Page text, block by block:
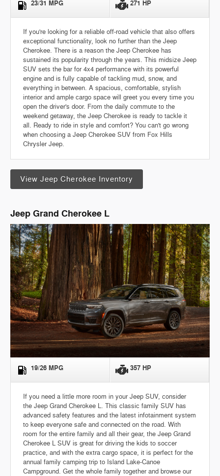
23/31 MPG 271 HP
If you're looking for a reliable off-road vehicle that also offers
exceptional functionality, look no further than the Jeep
Cherokee. There is a reason the Jeep Cherokee has
sustained its popularity through the years. This midsize Jeep
SUV sets the bar for 4x4 performance with its powerful
engine and is fully capable of tackling mud, snow, and
everything in between. A spacious, comfortable, stylish
interior and ample cargo space will greet you every time you
open the driver's door. From the daily commute to the
weekend getaway, the Jeep Cherokee is ready to tackle it
all. Ready to ride in style and comfort? You can't go wrong
when choosing a Jeep Cherokee SUV from Fox Hills
Chrysler Jeep.
View Jeep Cherokee Inventory
Jeep Grand Cherokee L
19/26 MPG 357 HP
If you need a little more room in your Jeep SUV, consider
the Jeep Grand Cherokee L. This classic family SUV has
advanced safety features and the latest infotainment system
to keep everyone safe and connected on the road. With
room for the entire family and all their gear, the Jeep Grand
Cherokee L SUV is great for driving the kids to soccer
practice, and with the extra cargo space, it is perfect for the
annual family camping trip to Island Lake-Canoe
Campground. Get the whole family together and browse our